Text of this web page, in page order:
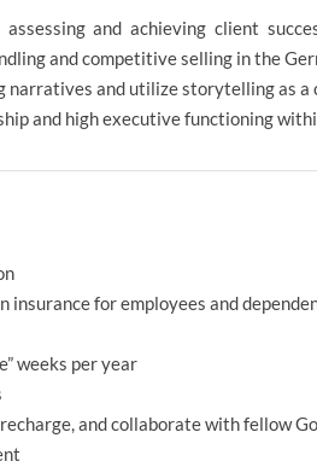
and achieving client
and competitive selling in the
narratives and utilize storytelling as a
and high executive functioning
insurance for employees and
weeks per year
and collaborate with fellow